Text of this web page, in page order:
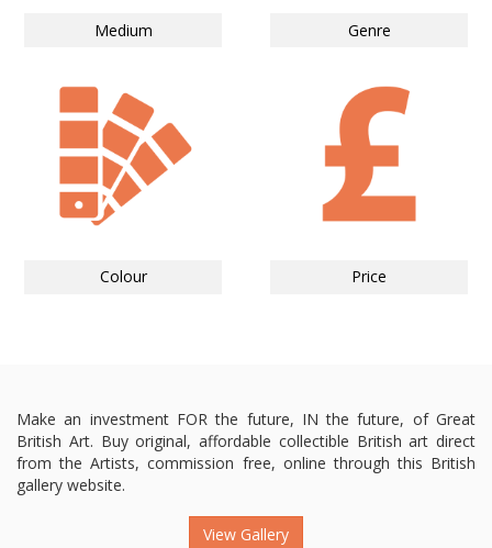
Medium Genre
Colour Price
Make an investment FOR the future, IN the future, of Great
British Art. Buy original, affordable collectible British art direct
from the Artists, commission free, online through this British
gallery website.
View Gallery